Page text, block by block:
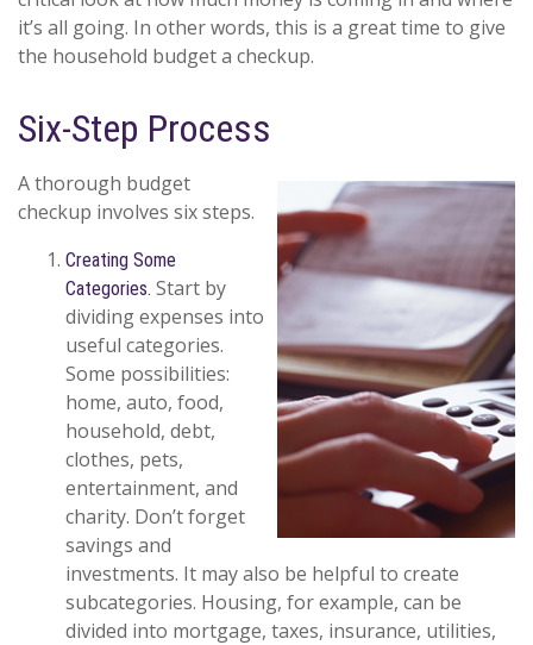
it’s all going. In other words, this is a great time to give
the household budget a checkup.
Six-Step Process
A thorough budget
checkup involves six steps.
Creating Some
Categories. Start by
dividing expenses into
useful categories.
Some possibilities:
home, auto, food,
household, debt,
clothes, pets,
entertainment, and
charity. Don’t forget
savings and
investments. It may also be helpful to create
subcategories. Housing, for example, can be
divided into mortgage, taxes, insurance, utilities,